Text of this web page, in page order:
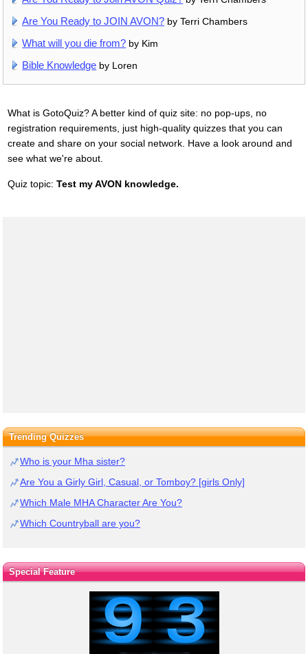
Are You Ready to JOIN AVON? by Terri Chambers
What will you die from? by Kim
Bible Knowledge by Loren
What is GotoQuiz? A better kind of quiz site: no pop-ups, no
registration requirements, just high-quality quizzes that you can
create and share on your social network. Have a look around and
see what we're about.
Quiz topic: Test my AVON knowledge.
Trending Quizzes
Who is your Mha sister?
Are You a Girly Girl, Casual, or Tomboy? [girls Only]
Which Male MHA Character Are You?
Which Countryball are you?
Special Feature